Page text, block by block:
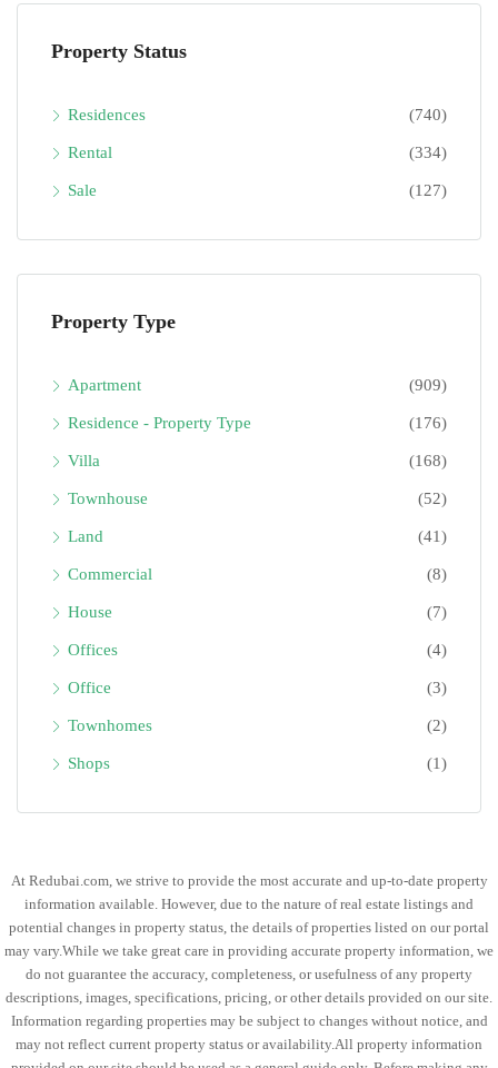
Property Status
Residences (740)
Rental (334)
Sale (127)
Property Type
Apartment (909)
Residence - Property Type (176)
Villa (168)
Townhouse (52)
Land (41)
Commercial (8)
House (7)
Offices (4)
Office (3)
Townhomes (2)
Shops (1)
At Redubai.com, we strive to provide the most accurate and up-to-date property
information available. However, due to the nature of real estate listings and
potential changes in property status, the details of properties listed on our portal
may vary.While we take great care in providing accurate property information, we
do not guarantee the accuracy, completeness, or usefulness of any property
descriptions, images, specifications, pricing, or other details provided on our site.
Information regarding properties may be subject to changes without notice, and
may not reflect current property status or availability.All property information